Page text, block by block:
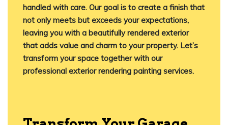
handled with care. Our goal is to create a finish that
not only meets but exceeds your expectations,
leaving you with a beautifully rendered exterior
that adds value and charm to your property. Let’s
transform your space together with our
professional exterior rendering painting services.